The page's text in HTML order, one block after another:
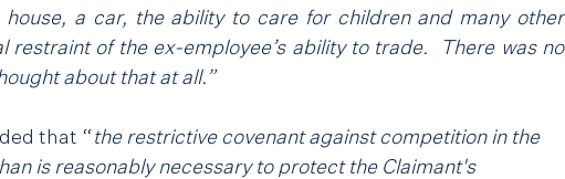
a car, the ability to care for children and many other
restraint of the ex-employee’s ability to trade.  There was no
about that at all.”
that “ the restrictive covenant against competition in the
is reasonably necessary to protect the Claimant's